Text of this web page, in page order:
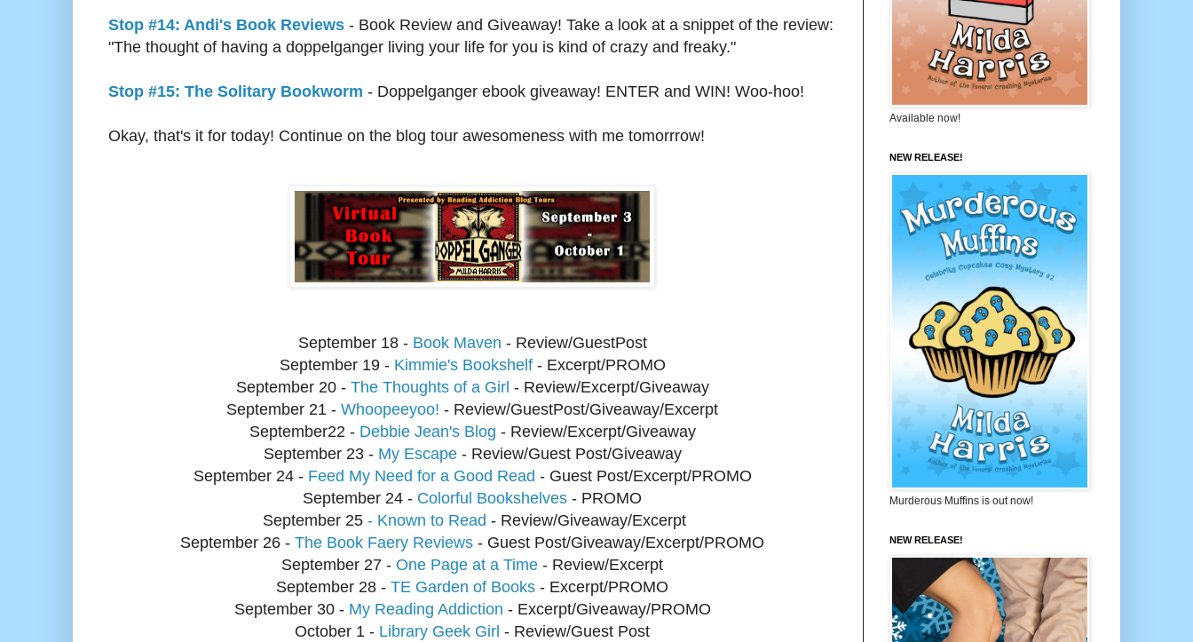
Stop #14: Andi's Book Reviews - Book Review and Giveaway! Take a look at a snippet of the review:
"The thought of having a doppelganger living your life for you is kind of crazy and freaky."
Stop #15: The Solitary Bookworm - Doppelganger ebook giveaway! ENTER and WIN! Woo-hoo!
Okay, that's it for today! Continue on the blog tour awesomeness with me tomorrrow!
September18 - Book Maven - Review/GuestPost
September19 - Kimmie's Bookshelf - Excerpt/PROMO
September20 - The Thoughts of a Girl - Review/Excerpt/Giveaway
September 21 - Whoopeeyoo! - Review/GuestPost/Giveaway/Excerpt
September22 - Debbie Jean's Blog - Review/Excerpt/Giveaway
September23 - My Escape - Review/Guest Post/Giveaway
September24 - Feed My Need for a Good Read - Guest Post/Excerpt/PROMO
September 24 - Colorful Bookshelves - PROMO
September 25 - Known to Read - Review/Giveaway/Excerpt
September 26 - The Book Faery Reviews - Guest Post/Giveaway/Excerpt/PROMO
September 27 - One Page at a Time - Review/Excerpt
September 28 - TE Garden of Books - Excerpt/PROMO
September 30 - My Reading Addiction - Excerpt/Giveaway/PROMO
October 1 - Library Geek Girl - Review/Guest Post
Available now!
NEW RELEASE!
Murderous Muffins is out now!
NEW RELEASE!